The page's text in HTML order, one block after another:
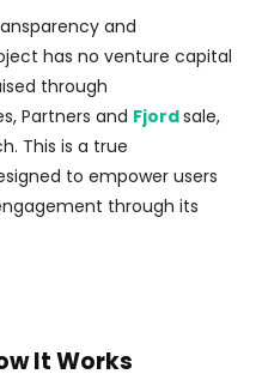
and
has no venture capital
through
Partners and Fjordsale,
This is a true
to empower users
through its
It Works